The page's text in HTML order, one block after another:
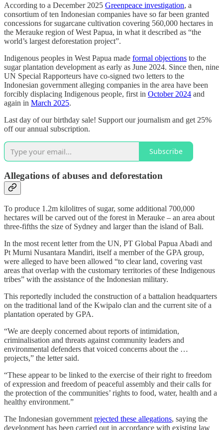
According to a December 2025 Greenpeace investigation, a
consortium of ten Indonesian companies have so far been granted
concessions for sugarcane cultivation covering 560,000 hectares in
the Merauke region of West Papua, in what it described as “the
world’s largest deforestation project”.
Indigenous peoples in West Papua made formal objections to the
sugar plantation development as early as June 2024. Since then, nine
UN Special Rapporteurs have co-signed two letters to the
Indonesian government alleging companies in the area have been
forcibly displacing Indigenous people, first in October 2024 and
again in March 2025.
Last day of our birthday sale! Support our journalism and get 25%
off our annual subscription.
Subscribe
Allegations of abuses and deforestation
To produce 1.2m kilolitres of sugar, some additional 700,000
hectares will be carved out of the forest in Merauke – an area about
three-fifths the size of Sydney and larger than the island of Bali.
In the most recent letter from the UN, PT Global Papua Abadi and
Pt Murni Nusantara Mandiri, itself a member of the GPA group,
were alleged to have been allowed “to clear land, covering vast
areas that overlap with the customary territories of these Indigenous
tribes” with the assistance of the Indonesian military.
This reportedly included the construction of a battalion headquarters
on the traditional land of the Kwipalo clan and the current site of a
plantation operated by GPA.
“We are deeply concerned about reports of intimidation,
criminalisation and threats against community leaders and
environmental defenders that voiced concerns about the …
projects,” the letter said.
“These appear to be linked to the exercise of their right to freedom
of expression and freedom of peaceful assembly and their calls for
the protection of the communities’ rights to food, water, health and a
healthy environment.”
The Indonesian government rejected these allegations, saying the
development has been carried out in accordance with existing law